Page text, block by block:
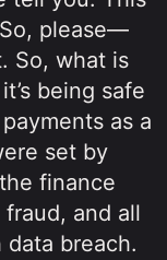
please—
So, what is
being safe
as a
set by
finance
and all
breach.